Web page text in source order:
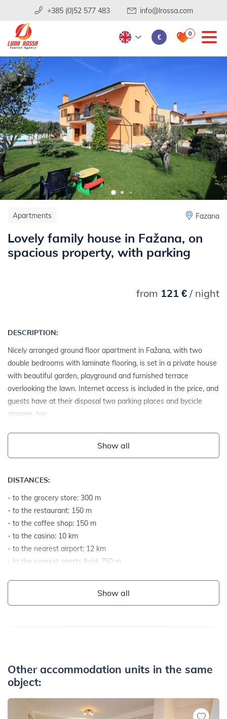
+385 (0)52 577 483 info@lrossa.com
€ 0
Apartments Fazana
Lovely family house in Fažana, on
spacious property, with parking
from 121 €/ night
DESCRIPTION:
Nicely arranged ground floor apartment in Fažana, with two
double bedrooms with laminate flooring, is set in a private house
with beautiful garden, playground and furnished terrace
overlooking the lawn. Internet access is included in the price, and
guests have at their disposal two parking places and bycicle
storage, too.
Show all
DISTANCES:
- to the grocery store: 300 m
- to the restaurant: 150 m
- to the coffee shop: 150 m
- to the casino: 10 km
- to the nearest airport: 12 km
- to the nearest sports field: 750 m
- to the nearest beach: 700 m
- to the rocky beach: 700 m
- to the beach suitable for children and non-swimmers: 780 m
- to the center: 550 m
- to the ambulance or hospital: 590 m
- to the pharmacy: 550 m
Show all
Other accommodation units in the same
object: